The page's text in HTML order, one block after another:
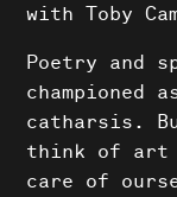
with Toby
Poetry and
championed
catharsis.
think of art
care of